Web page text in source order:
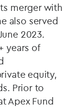
merger with
also served
2023.
years of
equity,
Prior to
Apex Fund